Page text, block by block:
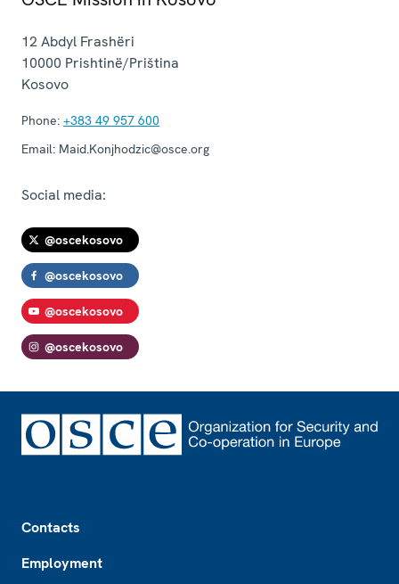
12 Abdyl Frashëri
10000 Prishtinë/Priština
Kosovo
Phone: +383 49 957 600
Email: Maid.Konjhodzic@osce.org
Social media:
@oscekosovo
@oscekosovo
@oscekosovo
@oscekosovo
Contacts
Employment